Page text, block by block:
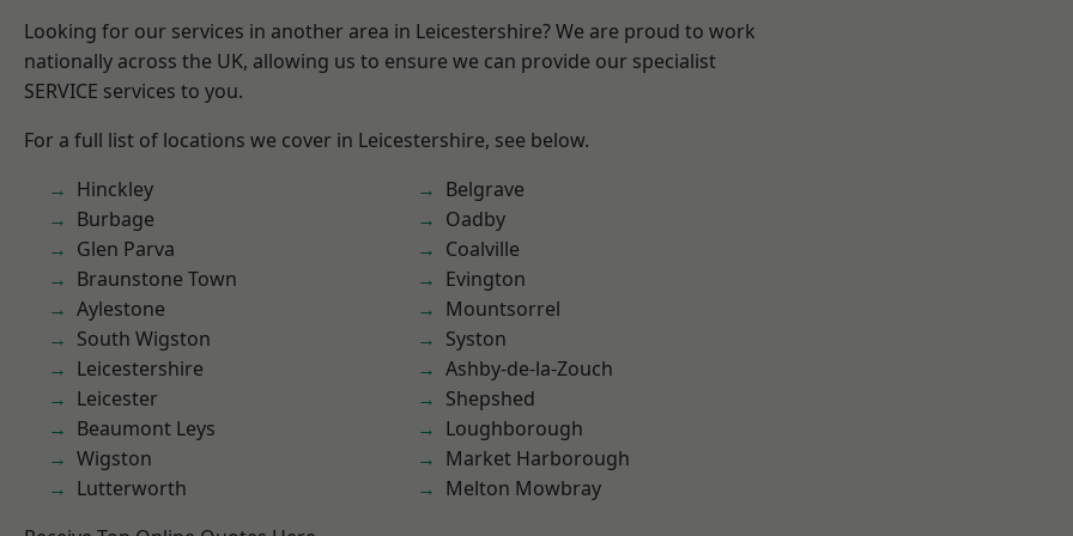
Looking for our services in another area in Leicestershire? We are proud to work
nationally across the UK, allowing us to ensure we can provide our specialist
SERVICE services to you.
For a full list of locations we cover in Leicestershire, see below.
Hinckley
Burbage
Glen Parva
Braunstone Town
Aylestone
South Wigston
Leicestershire
Leicester
Beaumont Leys
Wigston
Lutterworth
Belgrave
Oadby
Coalville
Evington
Mountsorrel
Syston
Ashby-de-la-Zouch
Shepshed
Loughborough
Market Harborough
Melton Mowbray